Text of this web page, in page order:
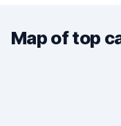
Map of top